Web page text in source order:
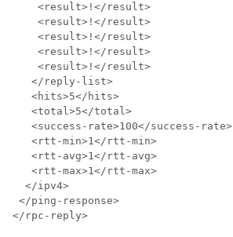
    <result>!</result>
    <result>!</result>
    <result>!</result>
    <result>!</result>
    <result>!</result>
   </reply-list>
   <hits>5</hits>
   <total>5</total>
   <success-rate>100</success-rate>
   <rtt-min>1</rtt-min>
   <rtt-avg>1</rtt-avg>
   <rtt-max>1</rtt-max>
  </ipv4>
</ping-response>